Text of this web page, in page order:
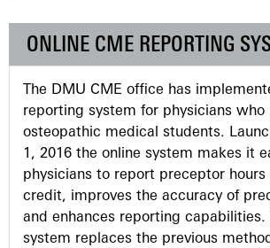
e
s
ONLINE CME REPORTING
The DMU CME office has
reporting system for physicians who
osteopathic medical students.
1, 2016 the online system makes it
physicians to report preceptor hours
credit, improves the accuracy of
and enhances reporting capabilities.
system replaces the previous